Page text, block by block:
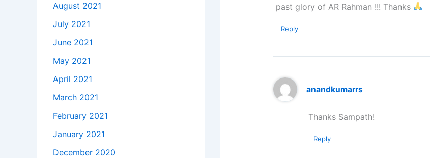
August 2021
July 2021
June 2021
May 2021
April 2021
March 2021
February 2021
January 2021
December 2020
past glory of AR Rahman !!! Thanks
Reply
anandkumarrs
Thanks Sampath!
Reply